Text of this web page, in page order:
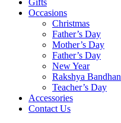
Occasions
Christmas
Father’s Day
Mother’s Day
Father’s Day
New Year
Rakshya Bandhan
Teacher’s Day
Accessories
Contact Us